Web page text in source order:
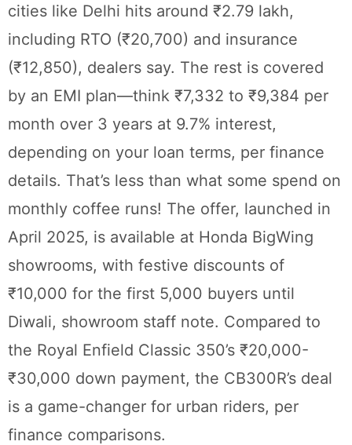
cities like Delhi hits around ₹2.79 lakh,
including RTO (₹20,700) and insurance
(₹12,850), dealers say. The rest is covered
by an EMI plan—think ₹7,332 to ₹9,384 per
month over 3 years at 9.7% interest,
depending on your loan terms, per finance
details. That’s less than what some spend on
monthly coffee runs! The offer, launched in
April 2025, is available at Honda BigWing
showrooms, with festive discounts of
₹10,000 for the first 5,000 buyers until
Diwali, showroom staff note. Compared to
the Royal Enfield Classic 350’s ₹20,000-
₹30,000 down payment, the CB300R’s deal
is a game-changer for urban riders, per
finance comparisons.